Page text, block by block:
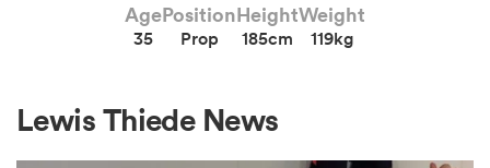
Age
35
Position
Prop
Height
185cm
Weight
119kg
Lewis Thiede News